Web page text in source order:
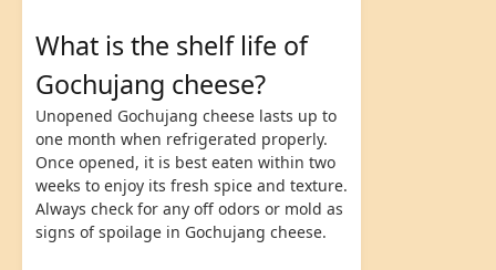
What is the shelf life of
Gochujang cheese?
Unopened Gochujang cheese lasts up to
one month when refrigerated properly.
Once opened, it is best eaten within two
weeks to enjoy its fresh spice and texture.
Always check for any off odors or mold as
signs of spoilage in Gochujang cheese.